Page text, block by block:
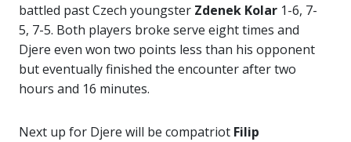
battled past Czech youngster Zdenek Kolar 1-6, 7-
5, 7-5. Both players broke serve eight times and
Djere even won two points less than his opponent
but eventually finished the encounter after two
hours and 16 minutes.
Next up for Djere will be compatriot Filip